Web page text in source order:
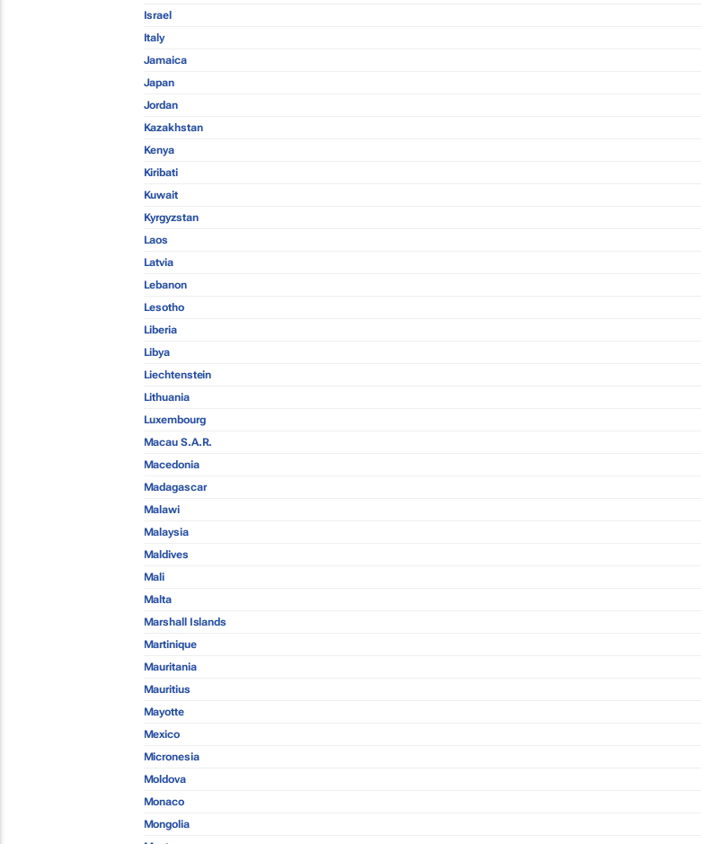
Israel
Italy
Jamaica
Japan
Jordan
Kazakhstan
Kenya
Kiribati
Kuwait
Kyrgyzstan
Laos
Latvia
Lebanon
Lesotho
Liberia
Libya
Liechtenstein
Lithuania
Luxembourg
Macau S.A.R.
Macedonia
Madagascar
Malawi
Malaysia
Maldives
Mali
Malta
Marshall Islands
Martinique
Mauritania
Mauritius
Mayotte
Mexico
Micronesia
Moldova
Monaco
Mongolia